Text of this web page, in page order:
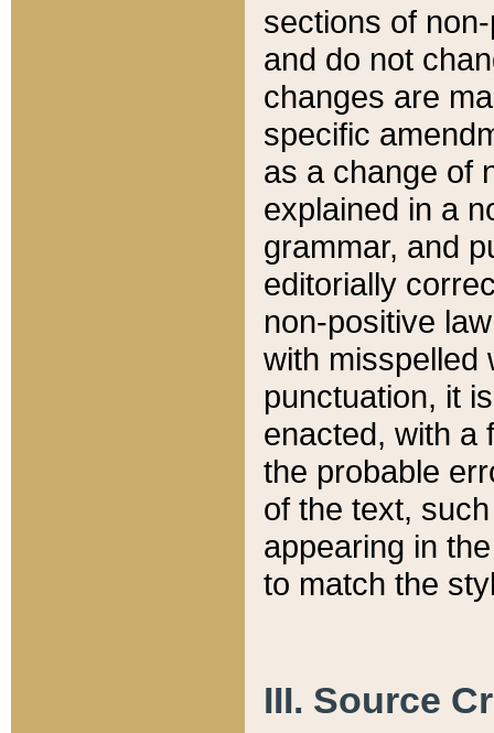
sections of
and do not
changes are
specific
as a change of
explained in a
grammar, and
editorially
non-positive
with misspelled
punctuation, it
enacted, with a
the probable
of the text,
appearing in
to match the
III. Source